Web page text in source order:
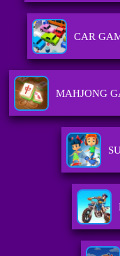
CAR
MAHJONG